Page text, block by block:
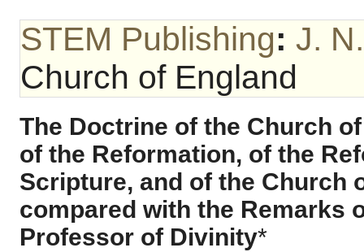
STEM Publishing: J.
Church of England
The Doctrine of the Church
of the Reformation, of the
Scripture, and of the Church
compared with the Remarks
Professor of Divinity*